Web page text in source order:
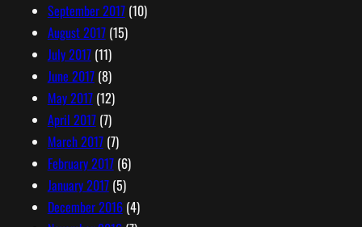
September 2017(10)
August 2017(15)
July 2017(11)
June 2017(8)
May 2017(12)
April 2017(7)
March 2017(7)
February 2017(6)
January 2017(5)
December 2016(4)